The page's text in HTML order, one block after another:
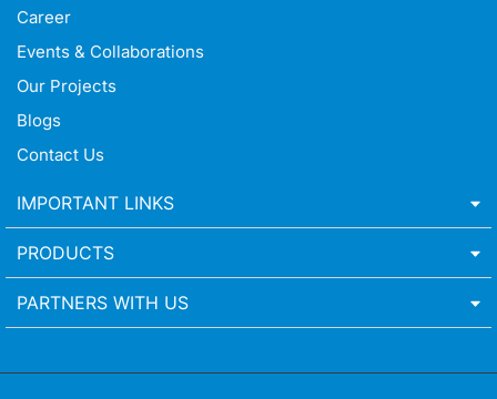
Career
Events & Collaborations
Our Projects
Blogs
Contact Us
IMPORTANT LINKS
PRODUCTS
PARTNERS WITH US